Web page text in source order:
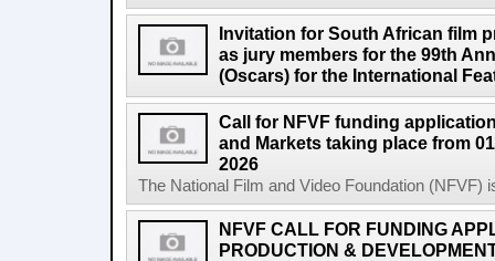
Invitation for South African film
as jury members for the 99th
(Oscars) for the International
Call for NFVF funding
and Markets taking place from
2026
The National Film and Video Foundation (NFVF)
NFVF CALL FOR FUNDING
PRODUCTION &